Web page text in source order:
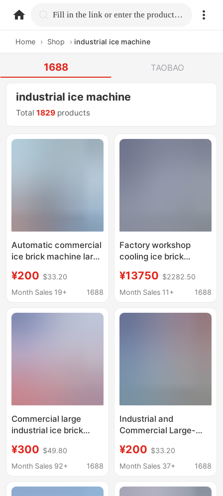
home.search Fill in the link or enter the product name.
Home › Shop › industrial ice machine
1688 TAOBAO
industrial ice machine
Total1829 products
Automatic commercial
ice brick machine large
site cooling salt water
food preservation
¥200 $33.20
Month Sales 19+
1688
Factory workshop
cooling ice brick
cube ice maker 1 ton
full ice brick machine
machine
¥13750 $2282.50
Month Sales 11+
1688
Commercial large
industrial ice brick
ice machine salt water
food preservation
factory ice bar
¥300 $49.80
Month Sales 92+
1688
Industrial and
Commercial Large-
Machine, Fresh-
Keeping Block Ice
Refrigeration
¥200 $33.20
Month Sales 37+
1688